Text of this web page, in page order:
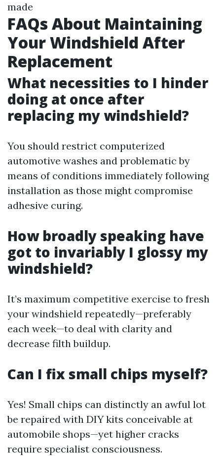
made
FAQs About Maintaining
Your Windshield After
Replacement
What necessities to I hinder
doing at once after
replacing my windshield?
You should restrict computerized
automotive washes and problematic by
means of conditions immediately following
installation as those might compromise
adhesive curing.
How broadly speaking have
got to invariably I glossy my
windshield?
It’s maximum competitive exercise to fresh
your windshield repeatedly—preferably
each week—to deal with clarity and
decrease filth buildup.
Can I fix small chips myself?
Yes! Small chips can distinctly an awful lot
be repaired with DIY kits conceivable at
automobile shops—yet higher cracks
require specialist consciousness.